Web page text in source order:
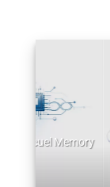
DIGITAL SECURITY
Intelligence
R&D